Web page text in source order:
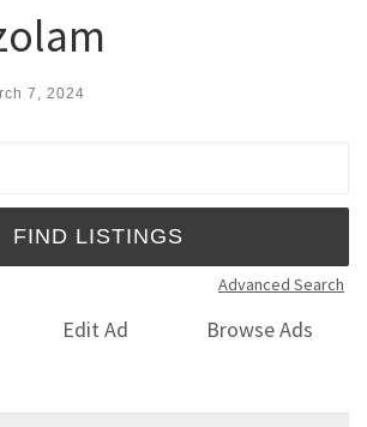
7, 2024
Advanced Search
Edit Ad
Browse Ads